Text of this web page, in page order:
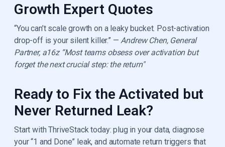
Growth Expert Quotes
“You can’t scale growth on a leaky bucket. Post-activation
drop-off is your silent killer.” — Andrew Chen, General
Partner, a16z “Most teams obsess over activation but
forget the next crucial step: the return"
Ready to Fix the Activated but
Never Returned Leak?
Start with ThriveStack today: plug in your data, diagnose
your “1 and Done” leak, and automate return triggers that